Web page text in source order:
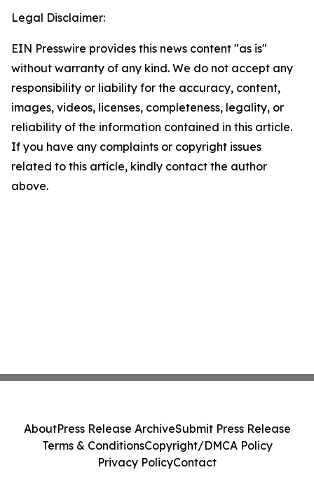
Legal Disclaimer:
EIN Presswire provides this news content "as is"
without warranty of any kind. We do not accept any
responsibility or liability for the accuracy, content,
images, videos, licenses, completeness, legality, or
reliability of the information contained in this article.
If you have any complaints or copyright issues
related to this article, kindly contact the author
above.
AboutPress Release ArchiveSubmit Press Release
Terms & ConditionsCopyright/DMCA Policy
Privacy PolicyContact